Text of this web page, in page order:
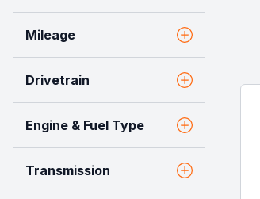
Mileage
Drivetrain
Engine & Fuel Type
Transmission